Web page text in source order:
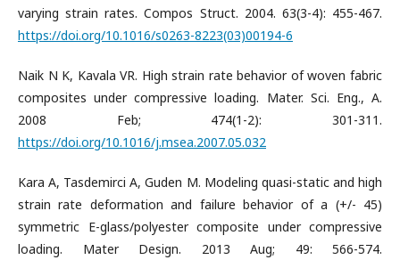
varying strain rates. Compos Struct. 2004. 63(3-4): 455-467.
https://doi.org/10.1016/s0263-8223(03)00194-6
Naik N K, Kavala VR. High strain rate behavior of woven fabric
composites under compressive loading. Mater. Sci. Eng., A.
2008 Feb; 474(1-2): 301-311.
https://doi.org/10.1016/j.msea.2007.05.032
Kara A, Tasdemirci A, Guden M. Modeling quasi-static and high
strain rate deformation and failure behavior of a (+/- 45)
symmetric E-glass/polyester composite under compressive
loading. Mater Design. 2013 Aug; 49: 566-574.